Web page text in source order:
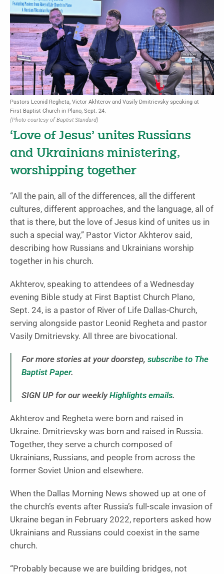
Pastors Leonid Regheta, Victor Akhterov and Vasily Dmitrievsky speaking at
First Baptist Church in Plano, Sept. 24.
(Photo courtesy of Baptist Standard)
‘Love of Jesus’ unites Russians
and Ukrainians ministering,
worshipping together
“All the pain, all of the differences, all the different
cultures, different approaches, and the language, all of
that is there, but the love of Jesus kind of unites us in
such a special way,” Pastor Victor Akhterov said,
describing how Russians and Ukrainians worship
together in his church.
Akhterov, speaking to attendees of a Wednesday
evening Bible study at First Baptist Church Plano,
Sept. 24, is a pastor of River of Life Dallas-Church,
serving alongside pastor Leonid Regheta and pastor
Vasily Dmitrievsky. All three are bivocational.
For more stories at your doorstep, subscribe to The
Baptist Paper.
SIGN UP for our weeklyHighlights emails.
Akhterov and Regheta were born and raised in
Ukraine. Dmitrievsky was born and raised in Russia.
Together, they serve a church composed of
Ukrainians, Russians, and people from across the
former Soviet Union and elsewhere.
When the Dallas Morning News showed up at one of
the church’s events after Russia’s full-scale invasion of
Ukraine began in February 2022, reporters asked how
Ukrainians and Russians could coexist in the same
church.
“Probably because we are building bridges, not